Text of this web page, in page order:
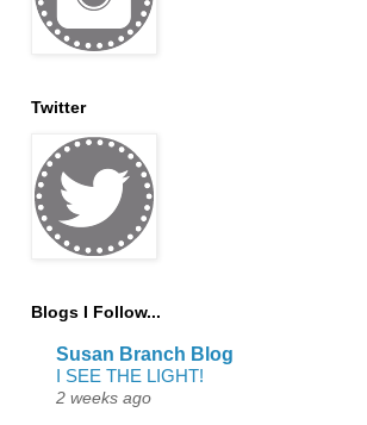
Twitter
Blogs I Follow...
Susan Branch Blog
I SEE THE LIGHT!
2 weeks ago